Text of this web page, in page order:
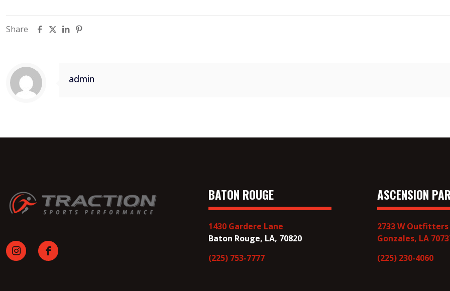
Share
admin
BATON ROUGE
1430 Gardere Lane
Baton Rouge, LA, 70820
(225) 753-7777
ASCENSION
2733 W
Gonzales, LA
(225) 230-4060